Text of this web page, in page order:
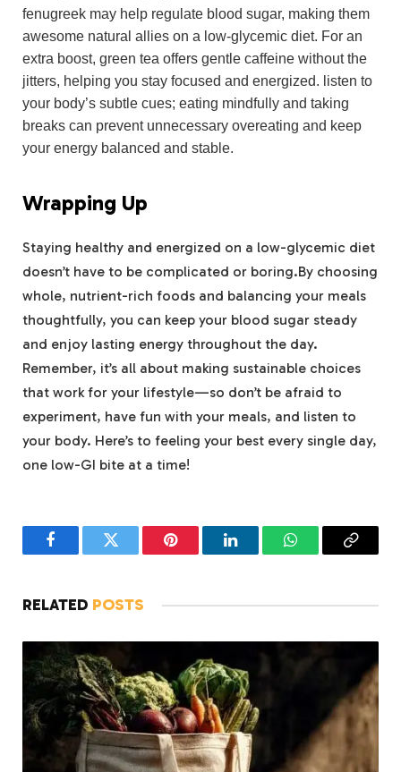
fenugreek may help regulate blood sugar, making them
awesome natural allies on a low-glycemic diet. For an
extra boost, green tea offers gentle caffeine without the
jitters, helping you stay focused and energized. listen to
your body’s subtle cues; eating mindfully and taking
breaks can prevent unnecessary overeating and keep
your energy balanced and stable.
Wrapping Up
Staying healthy and energized on a low-glycemic diet
doesn’t have to be complicated or boring.By choosing
whole, nutrient-rich foods and balancing your meals
thoughtfully, you can keep your blood sugar steady
and enjoy lasting energy throughout the day.
Remember, it’s all about making sustainable choices
that work for your lifestyle—so don’t be afraid to
experiment, have fun with your meals, and listen to
your body. Here’s to feeling your best every single day,
one low-GI bite at a time!
FacebookTwitter Pinterest LinkedInWhatsAppCopy
RELATED POSTS